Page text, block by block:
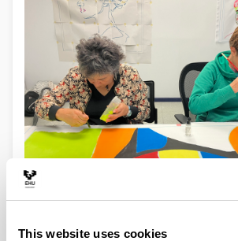
This website uses cookies